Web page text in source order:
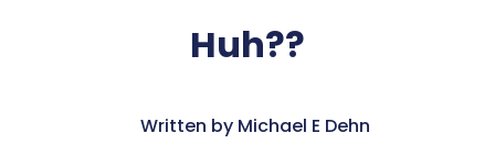
Huh??
Written by Michael E Dehn